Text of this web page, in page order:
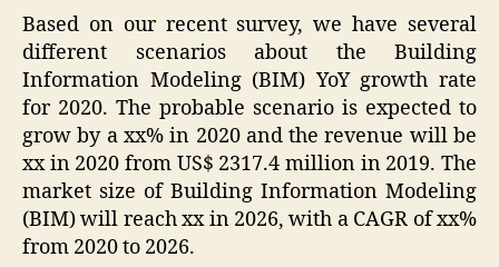
Based on our recent survey, we have several
different scenarios about the Building
Information Modeling (BIM) YoY growth rate
for 2020. The probable scenario is expected to
grow by a xx% in 2020 and the revenue will be
xx in 2020 from US$ 2317.4 million in 2019. The
market size of Building Information Modeling
(BIM) will reach xx in 2026, with a CAGR of xx%
from 2020 to 2026.